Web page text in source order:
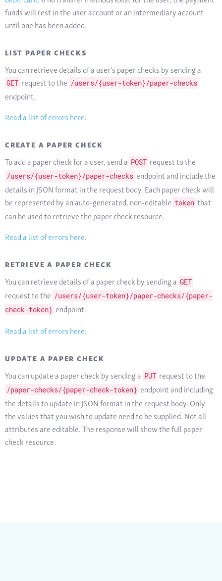
funds will rest in the user account or an intermediary account
until one has been added.
LIST PAPER CHECKS
You can retrieve details of a user's paper checks by sending a
GET request to the /users/{user-token}/paper-checks
endpoint.
Read a list of errors here.
CREATE A PAPER CHECK
To add a paper check for a user, send a POST request to the
/users/{user-token}/paper-checks endpoint and include the
details in JSON format in the request body. Each paper check will
be represented by an auto-generated, non-editable token that
can be used to retrieve the paper check resource.
Read a list of errors here.
RETRIEVE A PAPER CHECK
You can retrieve details of a paper check by sending a GET
request to the /users/{user-token}/paper-checks/{paper-
check-token} endpoint.
Read a list of errors here.
UPDATE A PAPER CHECK
You can update a paper check by sending a PUT request to the
/paper-checks/{paper-check-token} endpoint and including
the details to update in JSON format in the request body. Only
the values that you wish to update need to be supplied. Not all
attributes are editable. The response will show the full paper
check resource.